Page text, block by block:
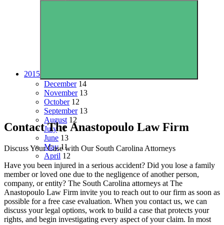
2015
December14
November13
October12
September13
August 12
July11
June 13
May11
April 12
Contact The Anastopoulo Law Firm
Discuss Your Case with Our South Carolina Attorneys
Have you been injured in a serious accident? Did you lose a family
member or loved one due to the negligence of another person,
company, or entity? The South Carolina attorneys at The
Anastopoulo Law Firm invite you to reach out to our firm as soon as
possible for a free case evaluation. When you contact us, we can
discuss your legal options, work to build a case that protects your
rights, and begin investigating every aspect of your claim. In most